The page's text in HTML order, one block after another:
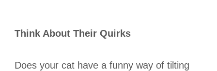
Think About Their Quirks
Does your cat have a funny way of tilting